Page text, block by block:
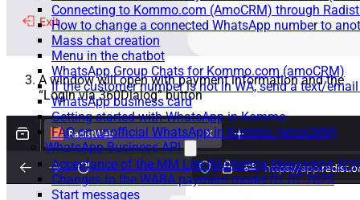
Connecting to Kommo.com (AmoCRM) through
How to change a connected WhatsApp number to
Mass chat creation
Menu in the chatbot
WhatsApp Group Chats for Kommo.com (amoCRM)
If the customer number is not in WA, send a text/
WhatsApp business card
Getting started with WhatsApp in Kommo
FAQ on unofficial WhatsApp in Kommo (amoCRM)
WhatsApp Business API
Acceptance of the MM Lite (Marketing Messaging
Changes to the WABA payment model 01.07.2025
Start messages
A window will open with payment information and the
“Login via 360Dialog” button